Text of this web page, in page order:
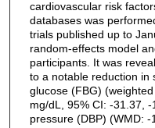
cardiovascular risk
databases was
trials published up to
random-effects model
participants. It was
to a notable reduction in
glucose (FBG)
mg/dL, 95% CI: -31.37,
pressure (DBP) (WMD: